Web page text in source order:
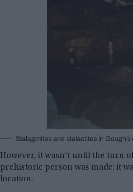
Stalagmites and stalactites in
However, it wasn’t until the turn
prehistoric person was made: it
location.